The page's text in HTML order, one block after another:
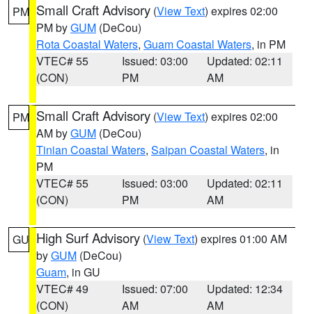
PM Small Craft Advisory (View Text) expires 02:00
PM byGUM (DeCou)
Rota Coastal Waters, Guam Coastal Waters, in PM
VTEC# 55
(CON)
Issued: 03:00
PM
Updated: 02:11
AM
PM Small Craft Advisory (View Text) expires 02:00
AM byGUM (DeCou)
Tinian Coastal Waters, Saipan Coastal Waters, in
PM
VTEC# 55
(CON)
Issued: 03:00
PM
Updated: 02:11
AM
GU High Surf Advisory (View Text) expires 01:00 AM
byGUM (DeCou)
Guam, in GU
VTEC# 49
(CON)
Issued: 07:00
AM
Updated: 12:34
AM